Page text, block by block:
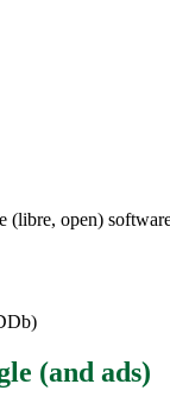
(libre, open)
(and ads)